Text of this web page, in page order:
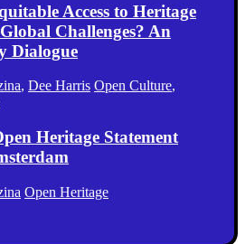
Access to Heritage
Challenges? An
Dialogue
, Dee Harris Open Culture,
Heritage Statement
Open Heritage